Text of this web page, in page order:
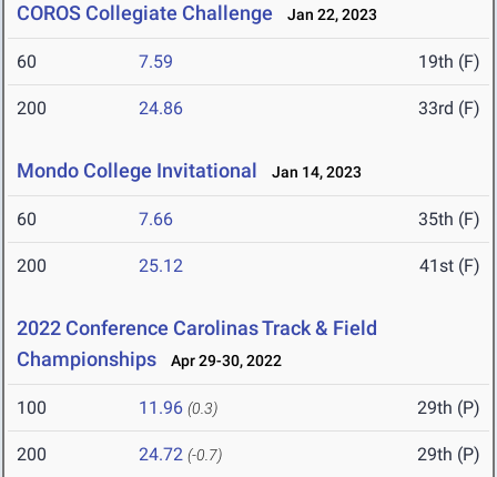
COROS Collegiate Challenge Jan 22, 2023
60 7.59 19th (F)
200 24.86 33rd (F)
Mondo College Invitational Jan 14, 2023
60 7.66 35th (F)
200 25.12 41st (F)
2022 Conference Carolinas Track & Field
Championships
Apr 29-30, 2022
100 11.96 (0.3) 29th (P)
200 24.72 (-0.7) 29th (P)